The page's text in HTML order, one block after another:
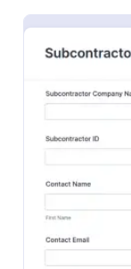
Go to
Services